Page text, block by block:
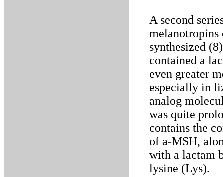
A second
melanotropins
synthesized
contained a
even greater
especially in
analog
was quite
contains the
of a-MSH,
with a lactam
lysine (Lys).